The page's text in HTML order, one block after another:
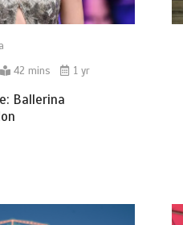
42 mins 1 yr
Ballerina